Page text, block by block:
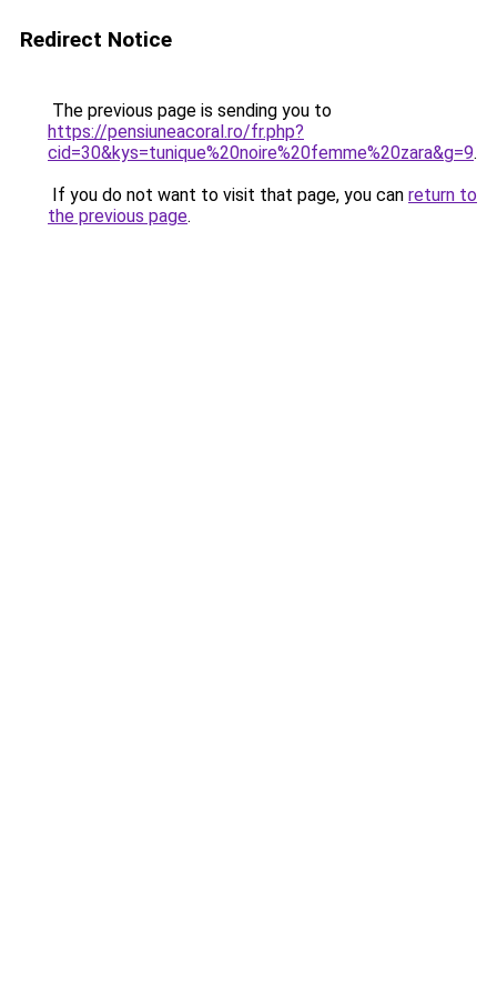
Redirect Notice
The previous page is sending you to
https://pensiuneacoral.ro/fr.php?
cid=30&kys=tunique%20noire%20femme%20zara&g=9.
If you do not want to visit that page, you can return to
the previous page.